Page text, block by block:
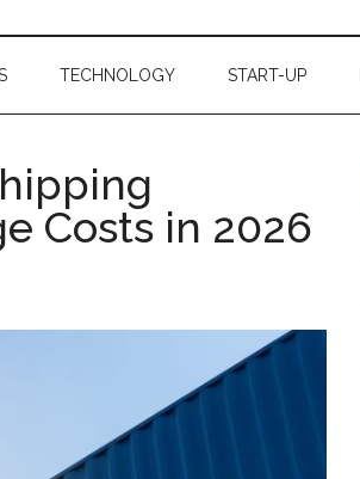
TECHNOLOGY START-UP
Costs in 2026